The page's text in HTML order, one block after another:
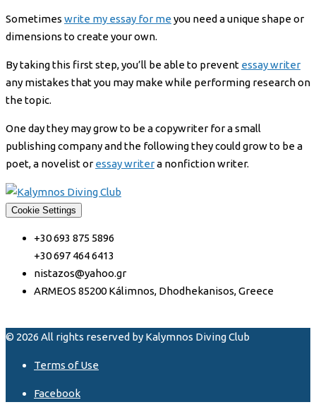
Sometimes write my essay for me you need a unique shape or
dimensions to create your own.
By taking this first step, you’ll be able to prevent essay writer
any mistakes that you may make while performing research on
the topic.
One day they may grow to be a copywriter for a small
publishing company and the following they could grow to be a
poet, a novelist or essay writera nonfiction writer.
Cookie Settings
+30 693 875 5896
+30 697 464 6413
nistazos@yahoo.gr
ARMEOS 85200 Kálimnos, Dhodhekanisos, Greece
© 2026 All rights reserved by Kalymnos Diving Club
Terms of Use
Facebook